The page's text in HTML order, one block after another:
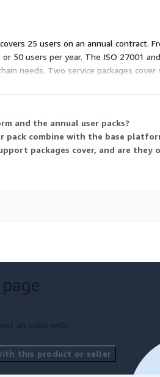
25 users on an annual contract.
50 users per year. The ISO 27001
needs. Two service packages
You mix these to fit your size and
and the annual user packs?
pack combine with the base
packages cover, and are they
an issue with
this product or seller